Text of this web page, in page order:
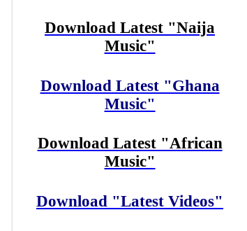
Download Latest "Naija
Music"
Download Latest "Ghana
Music"
Download Latest "African
Music"
Download "Latest Videos"